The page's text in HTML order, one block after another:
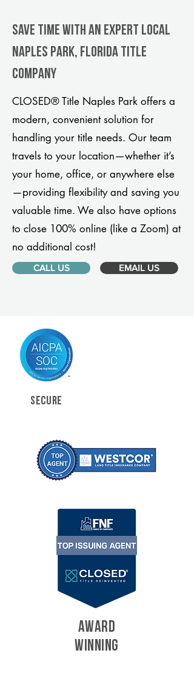
Save Time With An Expert Local
Naples Park, Florida title
company
CLOSED® Title Naples Park offers a
modern, convenient solution for
handling your title needs. Our team
travels to your location—whether it’s
your home, office, or anywhere else
—providing flexibility and saving you
valuable time. We also have options
to close 100% online (like a Zoom) at
no additional cost!
CALL US EMAIL US
SECURE
AWARD
WINNING